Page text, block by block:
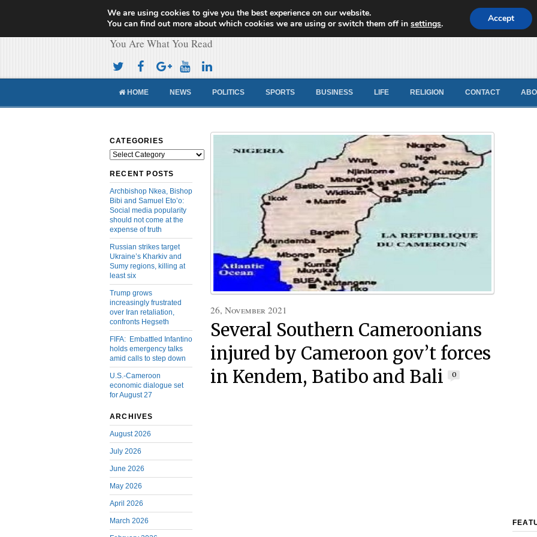
Cameroon Concord News
You Are What You Read
HOME NEWS POLITICS SPORTS BUSINESS LIFE RELIGION CONTACT
CATEGORIES
Categories
RECENT POSTS
Archbishop Nkea, Bishop
Bibi and Samuel Eto’o:
Social media popularity
should not come at the
expense of truth
Russian strikes target
Ukraine’s Kharkiv and
Sumy regions, killing at
least six
Trump grows
increasingly frustrated
over Iran retaliation,
confronts Hegseth
FIFA: Embattled Infantino
holds emergency talks
amid calls to step down
U.S.-Cameroon
economic dialogue set
for August 27
ARCHIVES
August 2026
July 2026
June 2026
May 2026
April 2026
March 2026
26, November 2021
Several Southern Cameroonians
injured by Cameroon gov’t forces
in Kendem, Batibo and Bali
0
We are using cookies to give you the best experience on our website.
You can find out more about which cookies we are using or switch them off insettings. Accept